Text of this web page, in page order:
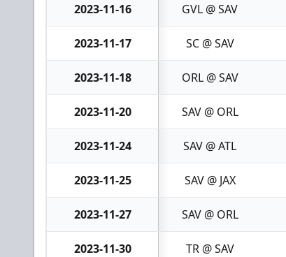
2023-11-16 GVL @ SAV
2023-11-17 SC @ SAV
2023-11-18 ORL @ SAV
2023-11-20 SAV @ ORL
2023-11-24 SAV @ ATL
2023-11-25 SAV @ JAX
2023-11-27 SAV @ ORL
2023-11-30 TR @ SAV